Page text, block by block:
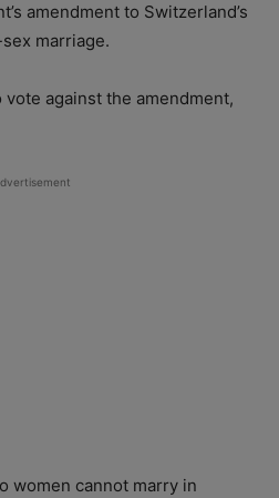
amendment to Switzerland’s
marriage.
against the amendment,
women cannot marry in